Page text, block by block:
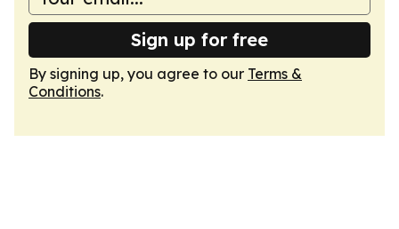
Sign up for free
By signing up, you agree to our Terms &
Conditions.